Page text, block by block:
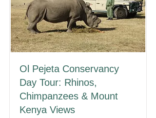
Ol Pejeta Conservancy
Day Tour: Rhinos,
Chimpanzees & Mount
Kenya Views